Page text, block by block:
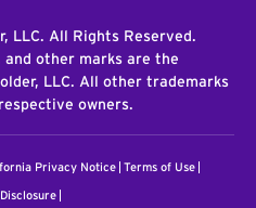
LLC. All Rights Reserved.
and other marks are the
LLC. All other trademarks
owners.
Privacy Notice Terms of Use